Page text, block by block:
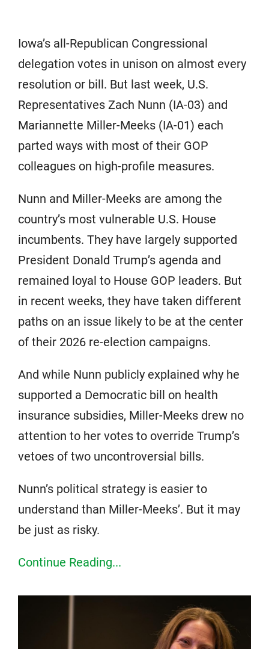
Iowa’s all-Republican Congressional
delegation votes in unison on almost every
resolution or bill. But last week, U.S.
Representatives Zach Nunn (IA-03) and
Mariannette Miller-Meeks (IA-01) each
parted ways with most of their GOP
colleagues on high-profile measures.
Nunn and Miller-Meeks are among the
country’s most vulnerable U.S. House
incumbents. They have largely supported
President Donald Trump’s agenda and
remained loyal to House GOP leaders. But
in recent weeks, they have taken different
paths on an issue likely to be at the center
of their 2026 re-election campaigns.
And while Nunn publicly explained why he
supported a Democratic bill on health
insurance subsidies, Miller-Meeks drew no
attention to her votes to override Trump’s
vetoes of two uncontroversial bills.
Nunn’s political strategy is easier to
understand than Miller-Meeks’. But it may
be just as risky.
Continue Reading...